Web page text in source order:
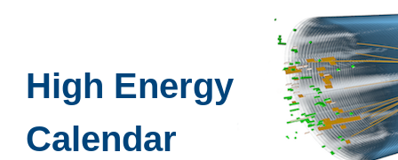
High Energy
Calendar